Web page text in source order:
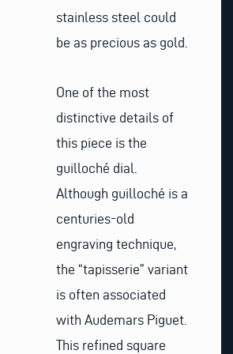
stainless steel could
be as precious as gold.
One of the most
distinctive details of
this piece is the
guilloché dial.
Although guilloché is a
centuries-old
engraving technique,
the “tapisserie” variant
is often associated
with Audemars Piguet.
This refined square